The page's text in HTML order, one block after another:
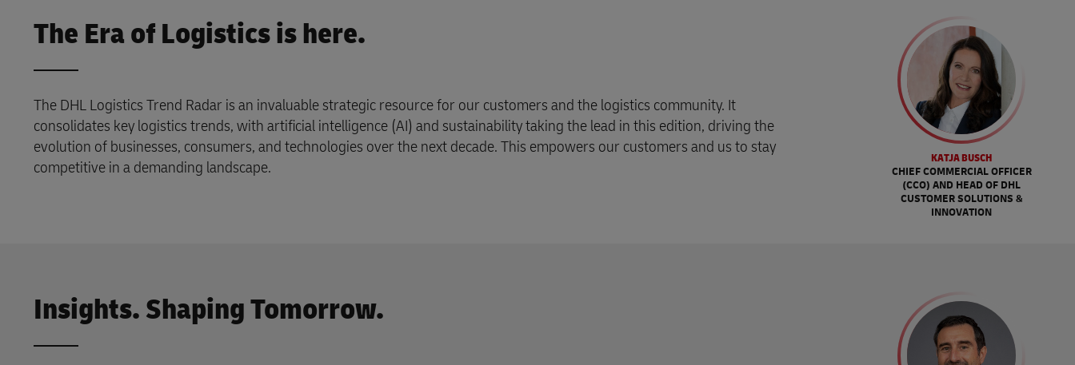
The Era of Logistics is here.
The DHL Logistics Trend Radar is an invaluable strategic resource for our customers and the logistics community. It
consolidates key logistics trends, with artificial intelligence (AI) and sustainability taking the lead in this edition, driving the
evolution of businesses, consumers, and technologies over the next decade. This empowers our customers and us to stay
competitive in a demanding landscape.
KATJA BUSCH
CHIEF COMMERCIAL OFFICER
(CCO) AND HEAD OF DHL
CUSTOMER SOLUTIONS &
INNOVATION
Insights. Shaping Tomorrow.